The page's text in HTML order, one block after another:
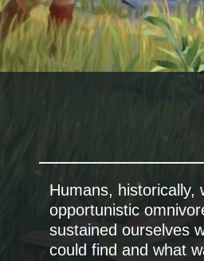
Humans, historically,
opportunistic
sustained ourselves
could find and what